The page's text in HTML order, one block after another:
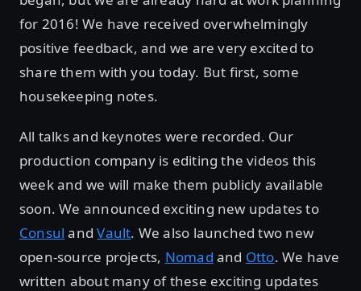
for 2016! We have received overwhelmingly
positive feedback, and we are very excited to
share them with you today. But first, some
housekeeping notes.
All talks and keynotes were recorded. Our
production company is editing the videos this
week and we will make them publicly available
soon. We announced exciting new updates to
Consul andVault. We also launched two new
open-source projects, Nomad and Otto. We have
written about many of these exciting updates